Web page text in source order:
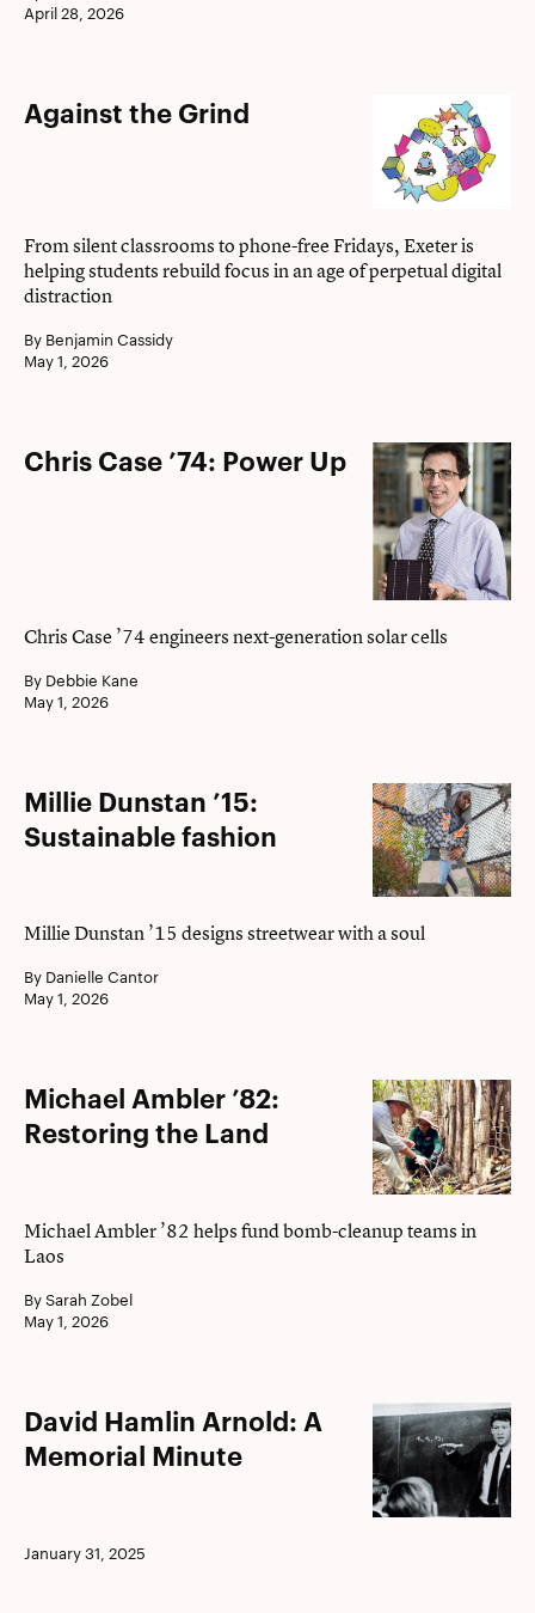
April 28, 2026
Against
Against the Grind
From silent classrooms to phone-free Fridays, Exeter is
helping students rebuild focus in an age of perpetual digital
distraction
By Benjamin Cassidy
May 1, 2026
Chris
Chris Case ’74: Power Up
Chris Case ’74 engineers next-generation solar cells
By Debbie Kane
May 1, 2026
Millie
Dunstan
fashion
Millie Dunstan ’15:
Sustainable fashion
Millie Dunstan ’15 designs streetwear with a soul
By Danielle Cantor
May 1, 2026
Michael
Ambler
the
Land
Michael Ambler ’82:
Restoring the Land
Michael Ambler ’82 helps fund bomb-cleanup teams in
Laos
By Sarah Zobel
May 1, 2026
David
Hamlin
Memorial
David Hamlin Arnold: A
Memorial Minute
January 31, 2025